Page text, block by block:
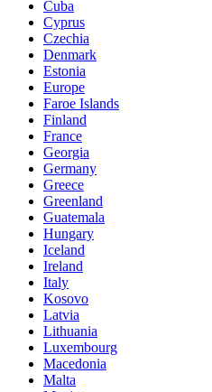
Cuba
Cyprus
Czechia
Denmark
Estonia
Europe
Faroe Islands
Finland
France
Georgia
Germany
Greece
Greenland
Guatemala
Hungary
Iceland
Ireland
Italy
Kosovo
Latvia
Lithuania
Luxembourg
Macedonia
Malta